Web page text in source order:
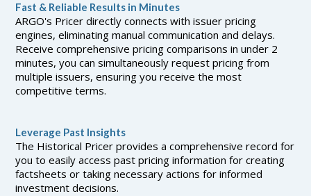
Fast & Reliable Results in Minutes
ARGO's Pricer directly connects with issuer pricing
engines, eliminating manual communication and delays.
Receive comprehensive pricing comparisons in under 2
minutes, you can simultaneously request pricing from
multiple issuers, ensuring you receive the most
competitive terms.
Leverage Past Insights
The Historical Pricer provides a comprehensive record for
you to easily access past pricing information for creating
factsheets or taking necessary actions for informed
investment decisions.